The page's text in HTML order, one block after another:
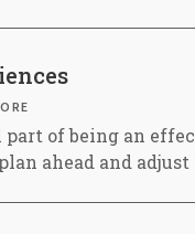
of being an
ahead and